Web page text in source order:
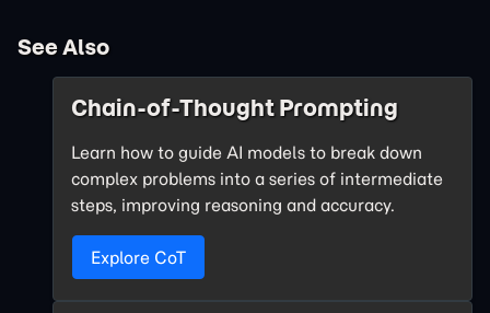
See Also
Chain-of-Thought Prompting
Learn how to guide AI models to break down
complex problems into a series of intermediate
steps, improving reasoning and accuracy.
Explore CoT